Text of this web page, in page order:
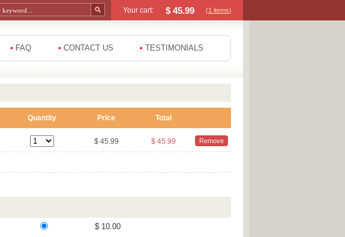
Your cart: $45.99 (1 items)
• FAQ • CONTACT US • TESTIMONIALS
Quantity Price Total
$ 45.99 $ 45.99 Remove
$ 10.00